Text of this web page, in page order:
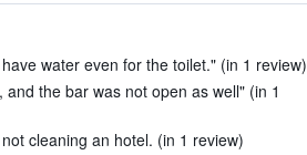
water even for the toilet." (in 1 review)
the bar was not open as well" (in 1
cleaning an hotel. (in 1 review)